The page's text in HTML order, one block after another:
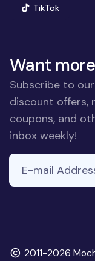
TikTok(opens
Want more
Subscribe to
discount offers,
coupons, and
inbox weekly!
ignore
field
E-mail Address
Copyright
2011-2026